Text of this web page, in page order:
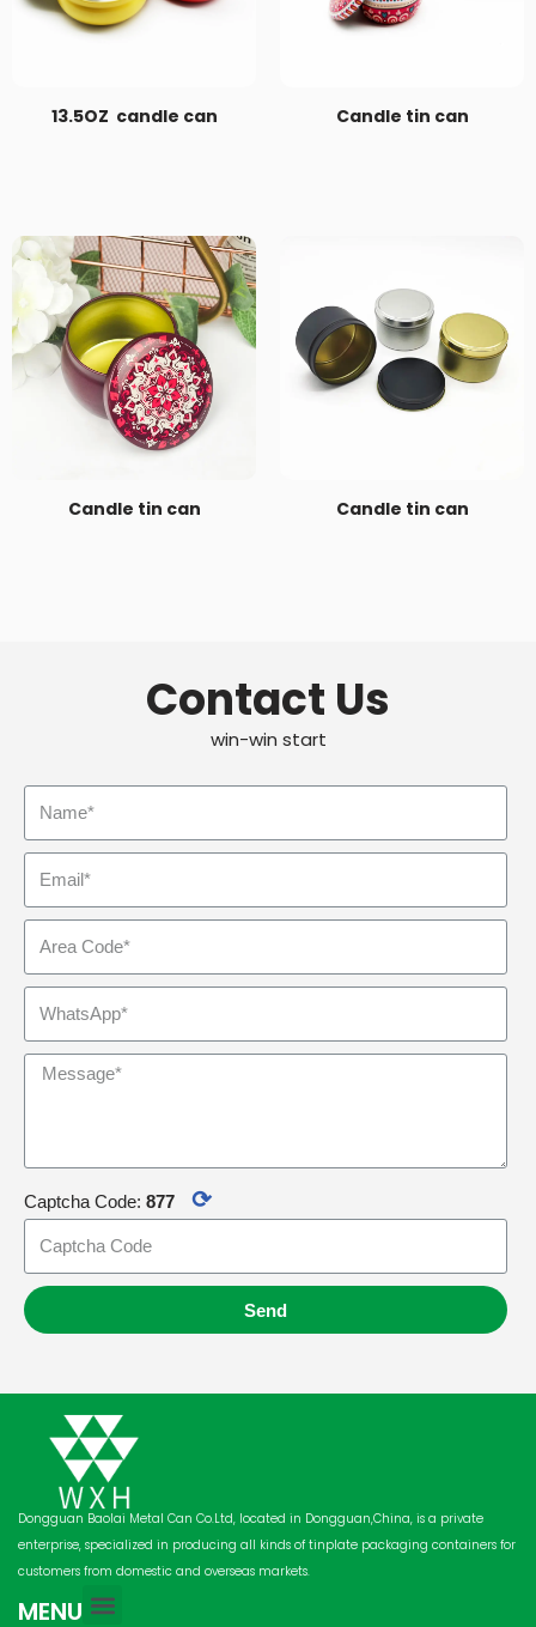
13.5OZ candle can Candle tin can
Candle tin can Candle tin can
Contact Us
win-win start
Captcha Code: 877 ⟳
Send
Dongguan Baolai Metal Can Co.Ltd, located in Dongguan,China, is a private
enterprise, specialized in producing all kinds of tinplate packaging containers for
customers from domestic and overseas markets.
MENU